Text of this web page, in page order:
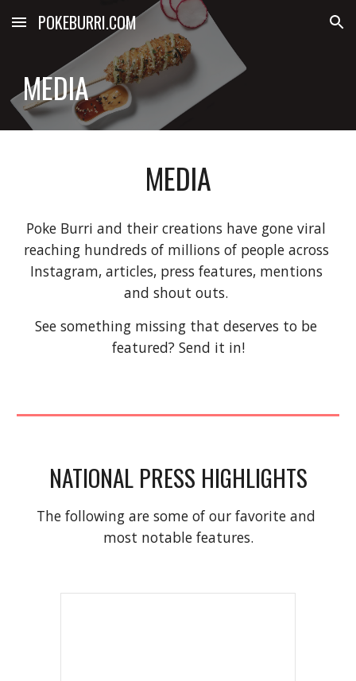
Skip to main content Skip to navigation
POKEBURRI.COM
MEDIA
MEDIA
Poke Burri and their creations have gone viral
reaching hundreds of millions of people across
Instagram, articles, press features, mentions
and shout outs.
See something missing that deserves to be
featured? Send it in!
NATIONAL PRESS HIGHLIGHTS
The following are some of our favorite and
most notable features.